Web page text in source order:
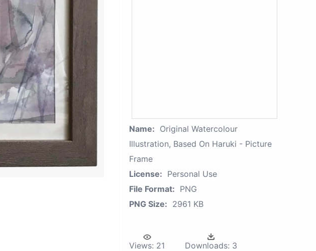
Name: Original Watercolour
Illustration, Based On Haruki - Picture
Frame
License: Personal Use
File Format: PNG
PNG Size: 2961 KB
Views: 21 Downloads: 3